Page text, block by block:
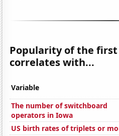
Popularity of the
correlates with...
Variable
The number of switchboard
operators in Iowa
US birth rates of triplets or